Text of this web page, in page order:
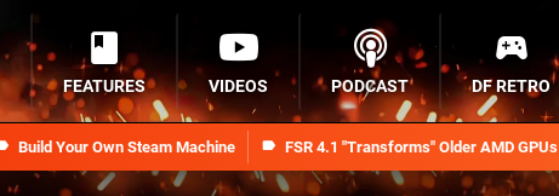
Build Your Own Steam Machine FSR 4.1 "Transforms" Older AMD GPUs
FEATURES VIDEOS PODCAST DF RETRO